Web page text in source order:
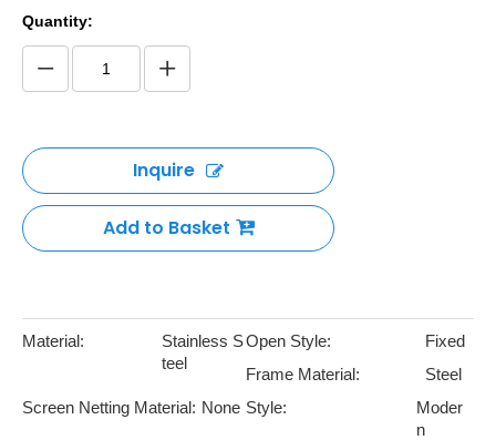
Quantity:
Inquire
Add to Basket
Material:
Stainless S
teel
Open Style:
Fixed
Frame Material:
Steel
Screen Netting Material: None Style:
Moder
n